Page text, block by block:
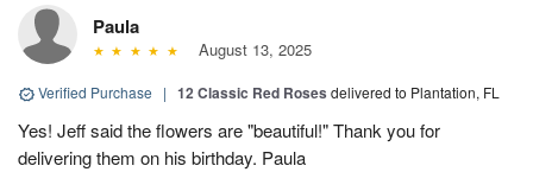
Paula
August 13, 2025
Verified Purchase | 12 Classic Red Roses delivered to Plantation, FL
Yes! Jeff said the flowers are "beautiful!" Thank you for
delivering them on his birthday. Paula